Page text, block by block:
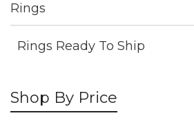
Rings
Rings Ready To Ship
Shop By Price